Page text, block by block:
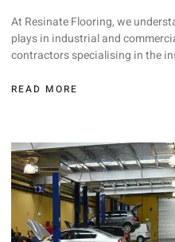
At Resinate Flooring, we
plays in industrial and
contractors specialising in the
READ MORE